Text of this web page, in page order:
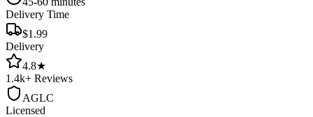
Delivery Time
$1.99
Delivery
4.8★
1.4k+ Reviews
AGLC
Licensed